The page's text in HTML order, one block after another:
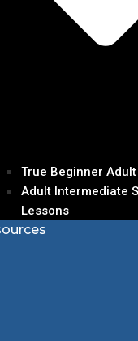
True Beginner Adult
Adult Intermediate
Lessons